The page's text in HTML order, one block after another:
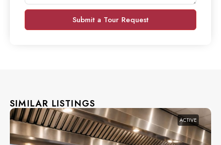
Submit a Tour Request
SIMILAR LISTINGS
ACTIVE